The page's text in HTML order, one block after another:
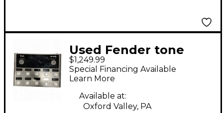
Used Fender tone
master pro Effect
Processor
$1,249.99
Special Financing Available
Learn More
Available at:
Oxford Valley, PA